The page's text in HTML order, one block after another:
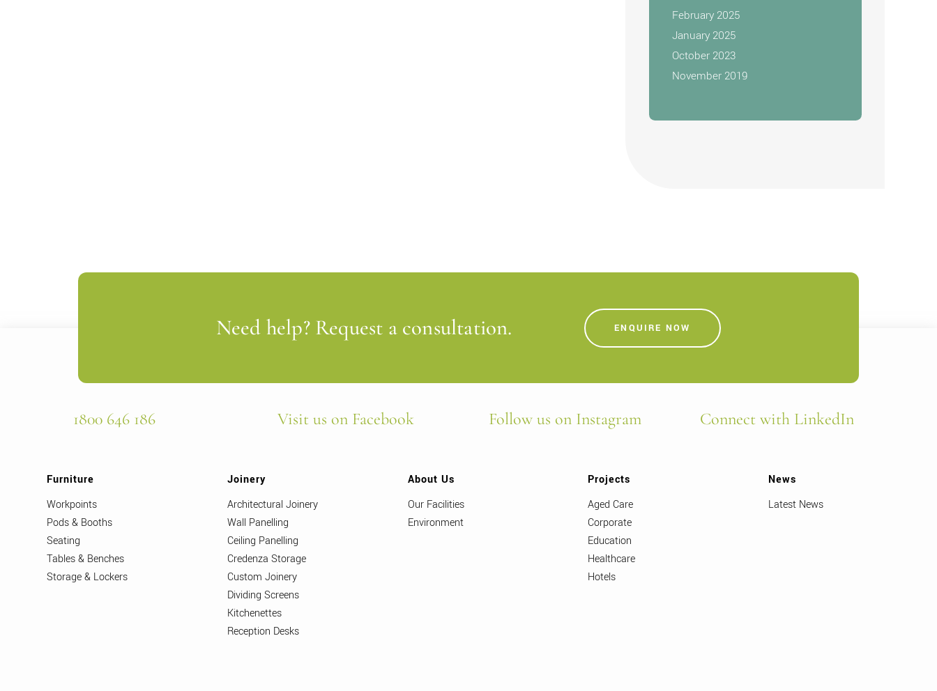
February 2025
January 2025
October 2023
November 2019
Need help? Request a consultation. ENQUIRE NOW
1800 646 186 Visit us on Facebook Follow us on Instagram Connect with LinkedIn
Furniture
Workpoints
Pods & Booths
Seating
Tables & Benches
Storage & Lockers
Joinery
Architectural Joinery
Wall Panelling
Ceiling Panelling
Credenza Storage
Custom Joinery
Dividing Screens
Kitchenettes
Reception Desks
About Us
Our Facilities
Environment
Projects
Aged Care
Corporate
Education
Healthcare
Hotels
News
Latest News